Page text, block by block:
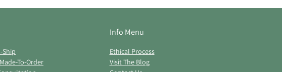
Ship
To-Order
Info Menu
Ethical Process
Visit The Blog